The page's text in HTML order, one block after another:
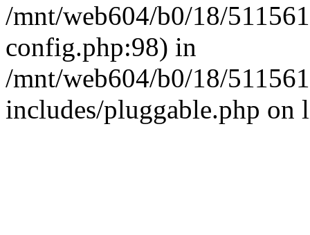
/mnt/web604/b0/18/
config.php:98) in
/mnt/web604/b0/18/
includes/pluggable.php on